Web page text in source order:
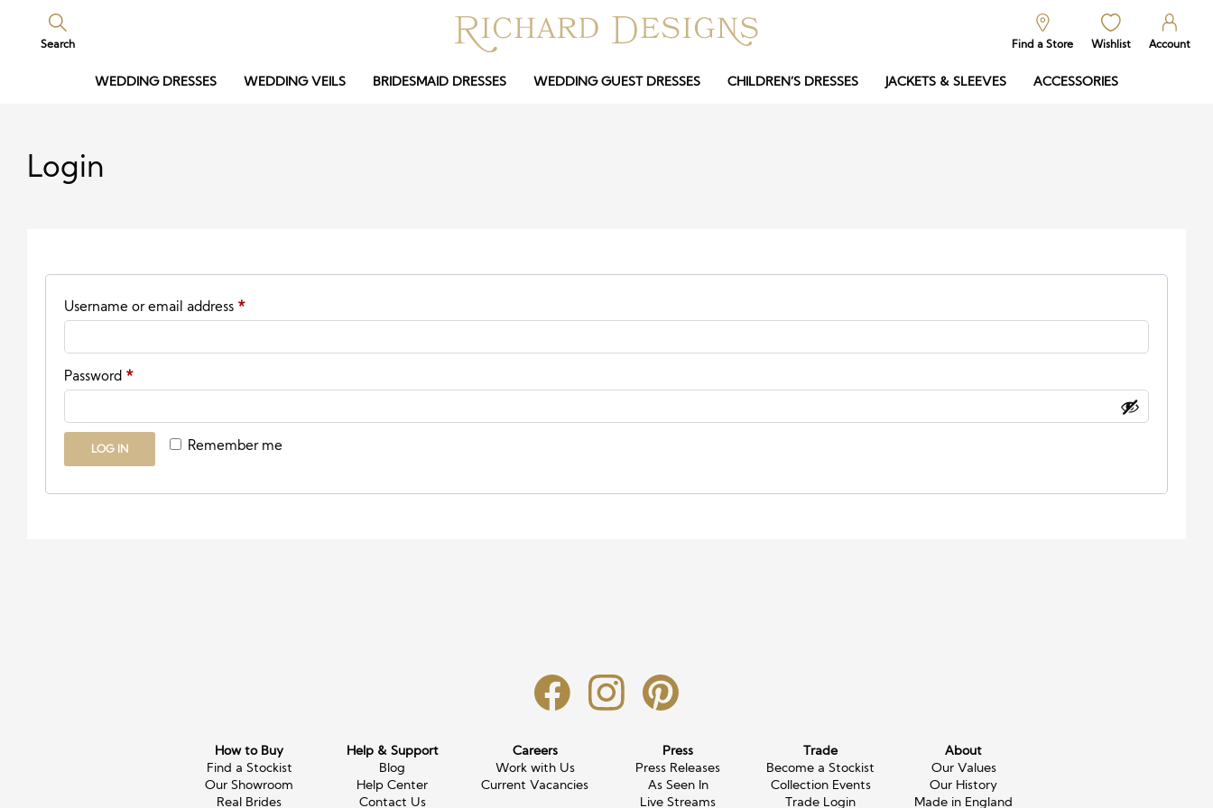
Search Find a Store Wishlist Account
WEDDING DRESSES WEDDING VEILS BRIDESMAID DRESSES WEDDING GUEST DRESSES CHILDREN’S DRESSES JACKETS & SLEEVES ACCESSORIES
Login
Username or email address *Required
Password *Required
Remember me
LOG IN
How to Buy
Find a Stockist
Our Showroom
Real Brides
Help & Support
Blog
Help Center
Contact Us
Careers
Work with Us
Current Vacancies
Press
Press Releases
As Seen In
Live Streams
Trade
Become a Stockist
Collection Events
Trade Login
About
Our Values
Our History
Made in England